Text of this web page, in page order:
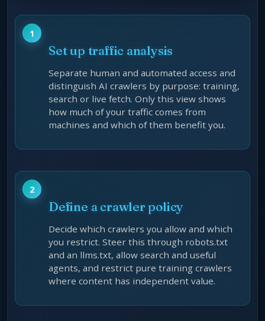
Set up traffic analysis
Separate human and automated access and
distinguish AI crawlers by purpose: training,
search or live fetch. Only this view shows
how much of your traffic comes from
machines and which of them benefit you.
Define a crawler policy
Decide which crawlers you allow and which
you restrict. Steer this through robots.txt
and an llms.txt, allow search and useful
agents, and restrict pure training crawlers
where content has independent value.